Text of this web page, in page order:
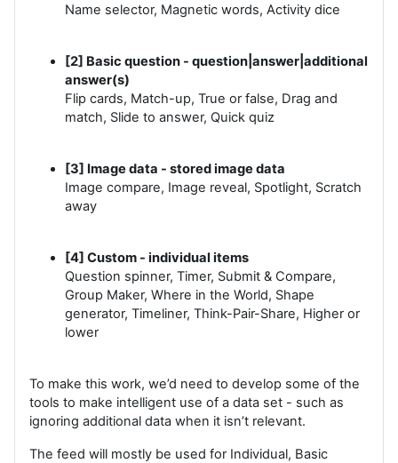
Name selector, Magnetic words, Activity dice
[2] Basic question - question|answer|additional
answer(s)
Flip cards, Match-up, True or false, Drag and
match, Slide to answer, Quick quiz
[3] Image data - stored image data
Image compare, Image reveal, Spotlight, Scratch
away
[4] Custom - individual items
Question spinner, Timer, Submit & Compare,
Group Maker, Where in the World, Shape
generator, Timeliner, Think-Pair-Share, Higher or
lower
To make this work, we’d need to develop some of the
tools to make intelligent use of a data set - such as
ignoring additional data when it isn’t relevant.
The feed will mostly be used for Individual, Basic